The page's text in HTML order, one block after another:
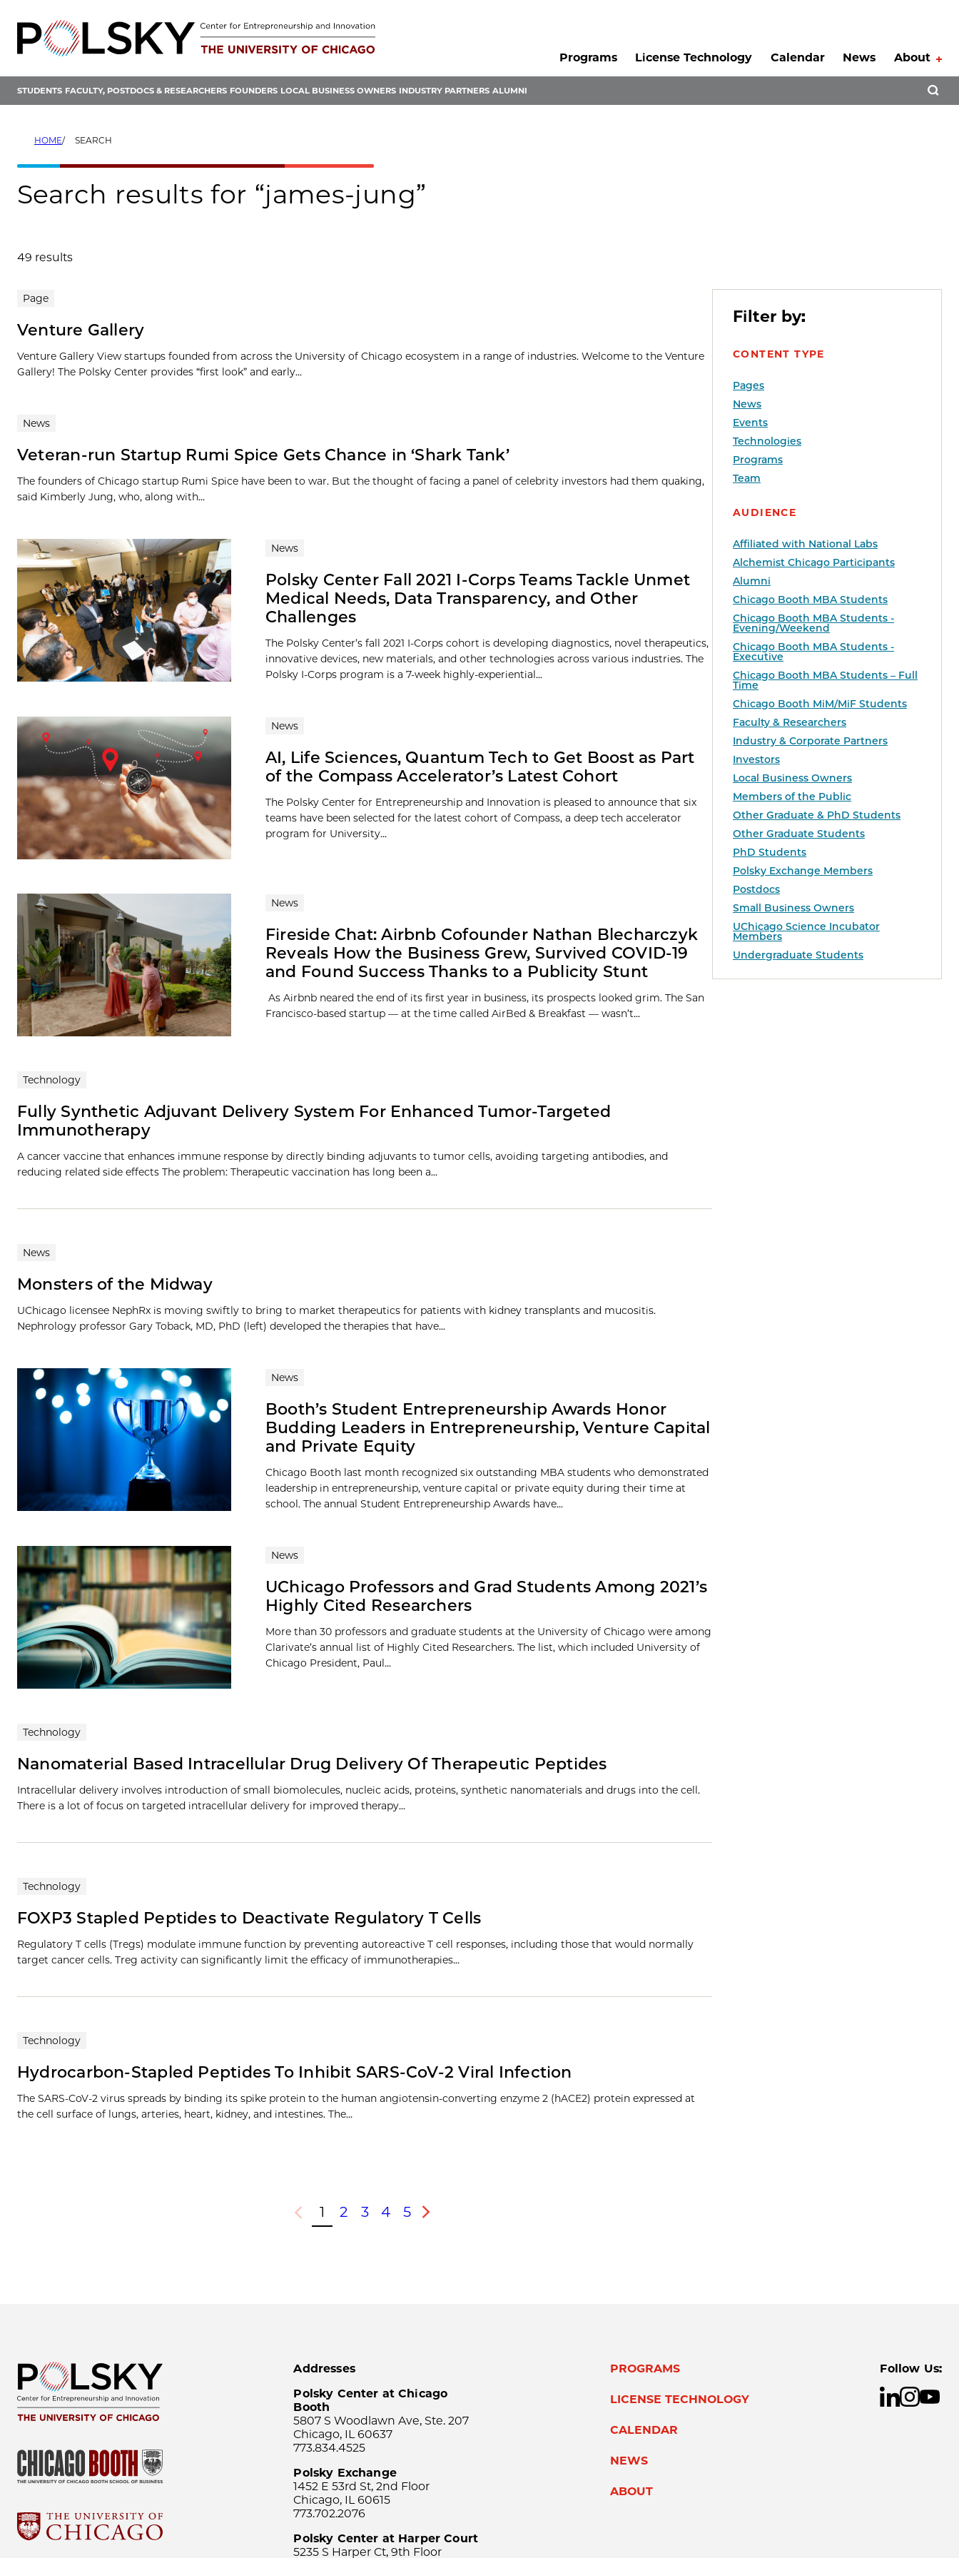
content
Programs
License Technology Calendar News About
STUDENTS FACULTY, POSTDOCS & RESEARCHERS FOUNDERS LOCAL BUSINESS OWNERS INDUSTRY PARTNERS ALUMNI
HOME SEARCH
Search results for “james-jung”
49 results
Filter by:
CONTENT TYPE
Pages
News
Events
Technologies
Programs
Team
AUDIENCE
Affiliated with National Labs
Alchemist Chicago Participants
Alumni
Chicago Booth MBA Students
Chicago Booth MBA Students -
Evening/Weekend
Chicago Booth MBA Students -
Executive
Chicago Booth MBA Students – Full
Time
Chicago Booth MiM/MiF Students
Faculty & Researchers
Industry & Corporate Partners
Investors
Local Business Owners
Members of the Public
Other Graduate & PhD Students
Other Graduate Students
PhD Students
Polsky Exchange Members
Postdocs
Small Business Owners
UChicago Science Incubator
Members
Undergraduate Students
Search results
Page
Venture Gallery
Venture Gallery View startups founded from across the University of Chicago ecosystem in a range of industries. Welcome to the Venture
Gallery! The Polsky Center provides “first look” and early...
News
Veteran-run Startup Rumi Spice Gets Chance in ‘Shark Tank’
The founders of Chicago startup Rumi Spice have been to war. But the thought of facing a panel of celebrity investors had them quaking,
said Kimberly Jung, who, along with...
News
Polsky Center Fall 2021 I-Corps Teams Tackle Unmet
Medical Needs, Data Transparency, and Other
Challenges
The Polsky Center’s fall 2021 I-Corps cohort is developing diagnostics, novel therapeutics,
innovative devices, new materials, and other technologies across various industries. The
Polsky I-Corps program is a 7-week highly-experiential...
News
AI, Life Sciences, Quantum Tech to Get Boost as Part
of the Compass Accelerator’s Latest Cohort
The Polsky Center for Entrepreneurship and Innovation is pleased to announce that six
teams have been selected for the latest cohort of Compass, a deep tech accelerator
program for University...
News
Fireside Chat: Airbnb Cofounder Nathan Blecharczyk
Reveals How the Business Grew, Survived COVID-19
and Found Success Thanks to a Publicity Stunt
As Airbnb neared the end of its first year in business, its prospects looked grim. The San
Francisco-based startup — at the time called AirBed & Breakfast — wasn’t...
Technology
Fully Synthetic Adjuvant Delivery System For Enhanced Tumor-Targeted
Immunotherapy
A cancer vaccine that enhances immune response by directly binding adjuvants to tumor cells, avoiding targeting antibodies, and
reducing related side effects The problem: Therapeutic vaccination has long been a…
News
Monsters of the Midway
UChicago licensee NephRx is moving swiftly to bring to market therapeutics for patients with kidney transplants and mucositis.
Nephrology professor Gary Toback, MD, PhD (left) developed the therapies that have...
News
Booth’s Student Entrepreneurship Awards Honor
Budding Leaders in Entrepreneurship, Venture Capital
and Private Equity
Chicago Booth last month recognized six outstanding MBA students who demonstrated
leadership in entrepreneurship, venture capital or private equity during their time at
school. The annual Student Entrepreneurship Awards have...
News
UChicago Professors and Grad Students Among 2021’s
Highly Cited Researchers
More than 30 professors and graduate students at the University of Chicago were among
Clarivate’s annual list of Highly Cited Researchers. The list, which included University of
Chicago President, Paul...
Technology
Nanomaterial Based Intracellular Drug Delivery Of Therapeutic Peptides
Intracellular delivery involves introduction of small biomolecules, nucleic acids, proteins, synthetic nanomaterials and drugs into the cell.
There is a lot of focus on targeted intracellular delivery for improved therapy…
Technology
FOXP3 Stapled Peptides to Deactivate Regulatory T Cells
Regulatory T cells (Tregs) modulate immune function by preventing autoreactive T cell responses, including those that would normally
target cancer cells. Treg activity can significantly limit the efficacy of immunotherapies…
Technology
Hydrocarbon-Stapled Peptides To Inhibit SARS-CoV-2 Viral Infection
The SARS-CoV-2 virus spreads by binding its spike protein to the human angiotensin-converting enzyme 2 (hACE2) protein expressed at
the cell surface of lungs, arteries, heart, kidney, and intestines. The…
Previous
1 2 3 4 5
Next
Addresses
Polsky Center at Chicago
Booth
5807 S Woodlawn Ave, Ste. 207
Chicago, IL 60637
773.834.4525
Polsky Exchange
1452 E 53rd St, 2nd Floor
Chicago, IL 60615
773.702.2076
Polsky Center at Harper Court
5235 S Harper Ct, 9th Floor
PROGRAMS
LICENSE TECHNOLOGY
CALENDAR
NEWS
ABOUT
Follow Us: